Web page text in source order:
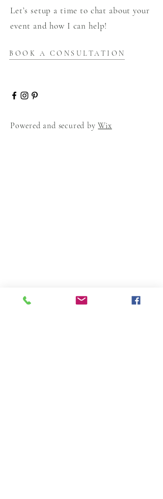
Let’s setup a time to chat about your
event and how I can help!
BOOK A CONSULTATION
Powered and secured byWix